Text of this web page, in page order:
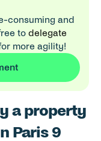
consuming and
to delegate
more agility!
a property
Paris 9